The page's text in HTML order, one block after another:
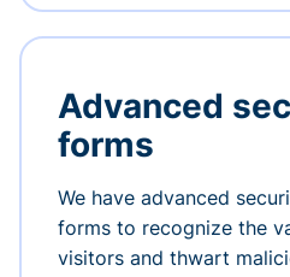
Advanced
forms
We have advanced
forms to recognize the
visitors and thwart